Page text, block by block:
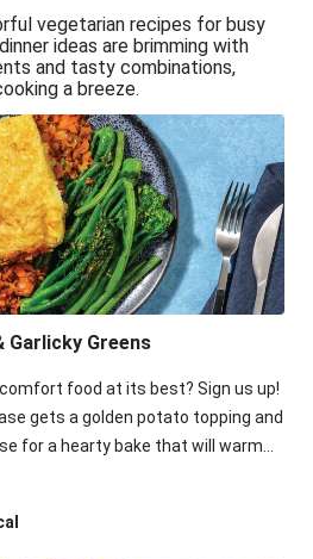
& Garlicky Veggie Toss
& Veggie Quesadillas
Chickpea Spuds
Burger & Corn Cobs
Mumbai Corn Fritters
& Sweet Chilli Mayo
Couscous Salad
Haloumi & Veggie Salad
& Sesame Sriracha Slaw
Veggie Gnocchi
vegetarian recipes for busy
ideas are brimming with
and tasty combinations,
a breeze.
Garlicky Greens
food at its best? Sign us up!
gets a golden potato topping and
for a hearty bake that will warm